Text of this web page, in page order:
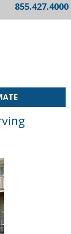
855.427.4000